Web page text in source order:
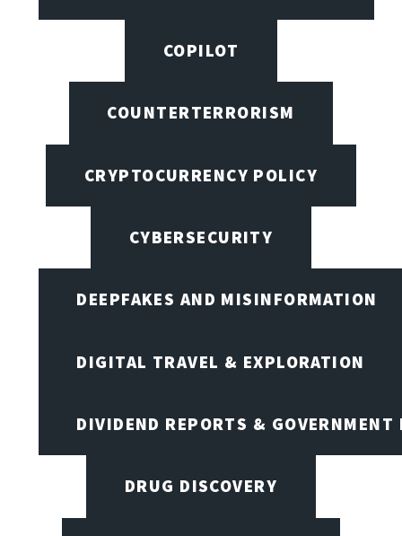
COPILOT
COUNTERTERRORISM
CRYPTOCURRENCY POLICY
CYBERSECURITY
DEEPFAKES AND MISINFORMATION
DIGITAL TRAVEL & EXPLORATION
DIVIDEND REPORTS & GOVERNMENT
DRUG DISCOVERY